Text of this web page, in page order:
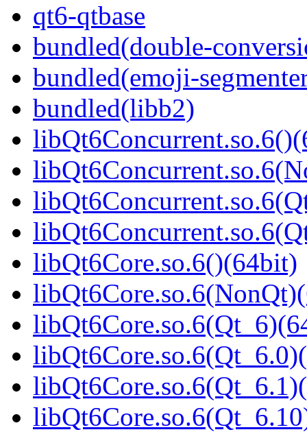
qt6-qtbase
bundled(double-
bundled(emoji-
bundled(libb2)
libQt6Core.so.6()(64bit)